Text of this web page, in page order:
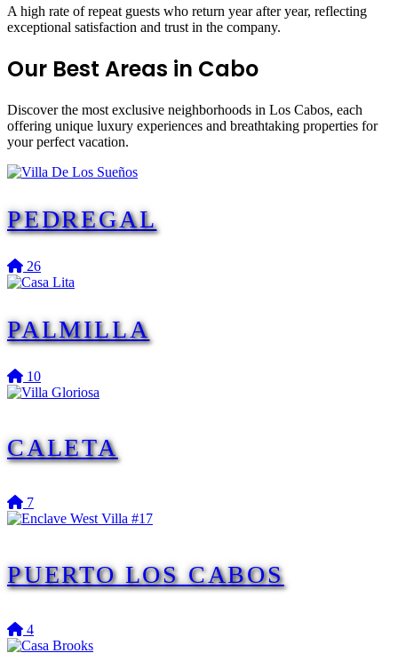
A high rate of repeat guests who return year after year, reflecting
exceptional satisfaction and trust in the company.
Our Best Areas in Cabo
Discover the most exclusive neighborhoods in Los Cabos, each
offering unique luxury experiences and breathtaking properties for
your perfect vacation.
PEDREGAL
26
PALMILLA
10
CALETA
7
PUERTO LOS CABOS
4